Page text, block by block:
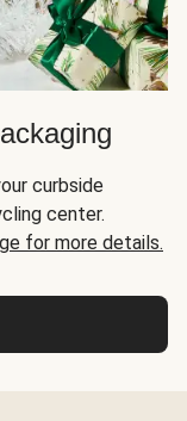
curbside
center.
for more details.